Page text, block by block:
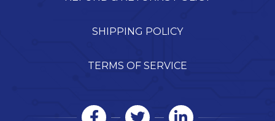
SHIPPING POLICY
TERMS OF SERVICE